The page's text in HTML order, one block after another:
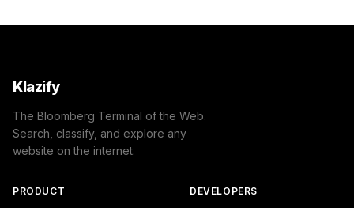
Klazify
The Bloomberg Terminal of the Web.
Search, classify, and explore any
website on the internet.
PRODUCT DEVELOPERS